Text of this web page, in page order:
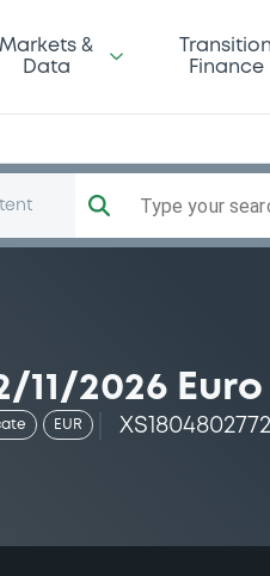
Markets &
Data
Transition
Finance
Type your
11/2026
EUR XS1804802772